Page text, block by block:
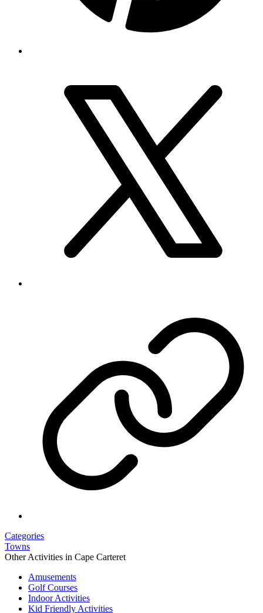
Categories
Towns
Other Activities in Cape Carteret
Amusements
Golf Courses
Indoor Activities
Kid Friendly Activities